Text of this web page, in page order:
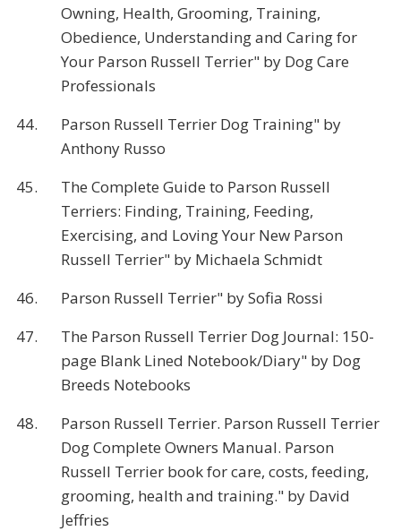
Owning, Health, Grooming, Training,
Obedience, Understanding and Caring for
Your Parson Russell Terrier" by Dog Care
Professionals
44.
Parson Russell Terrier Dog Training" by
Anthony Russo
45.
The Complete Guide to Parson Russell
Terriers: Finding, Training, Feeding,
Exercising, and Loving Your New Parson
Russell Terrier" by Michaela Schmidt
46.
Parson Russell Terrier" by Sofia Rossi
47.
The Parson Russell Terrier Dog Journal: 150-
page Blank Lined Notebook/Diary" by Dog
Breeds Notebooks
48.
Parson Russell Terrier. Parson Russell Terrier
Dog Complete Owners Manual. Parson
Russell Terrier book for care, costs, feeding,
grooming, health and training." by David
Jeffries